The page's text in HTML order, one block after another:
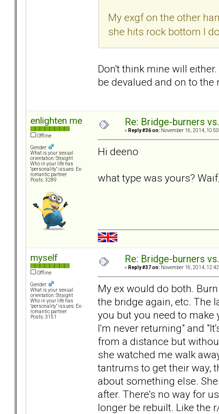
My exgf on the other
she hits rock bottom I
Don't think mine will
be devalued and on to
enlighten me
Offline
Gender:
What is your sexual
orientation: Straight
Who in your life has
"personality" issues: Ex-
romantic partner
Posts: 3289
Re: Bridge-burners
« Reply #36 on: November 16, 2014,
Hi deeno
what type was yours?
myself
Offline
Gender:
What is your sexual
orientation: Straight
Who in your life has
"personality" issues: Ex-
romantic partner
Posts: 3151
Re: Bridge-burners
« Reply #37 on: November 16, 2014,
My ex would do both.
the bridge again, etc. The
you but you need to make
I'm never returning" and
from a distance but
she watched me walk
tantrums to get their way,
about something else.
after. There's no way for
longer be rebuilt. Like the